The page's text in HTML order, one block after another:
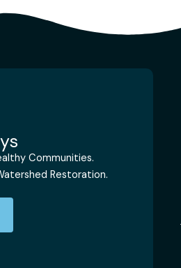
Communities.
Restoration.